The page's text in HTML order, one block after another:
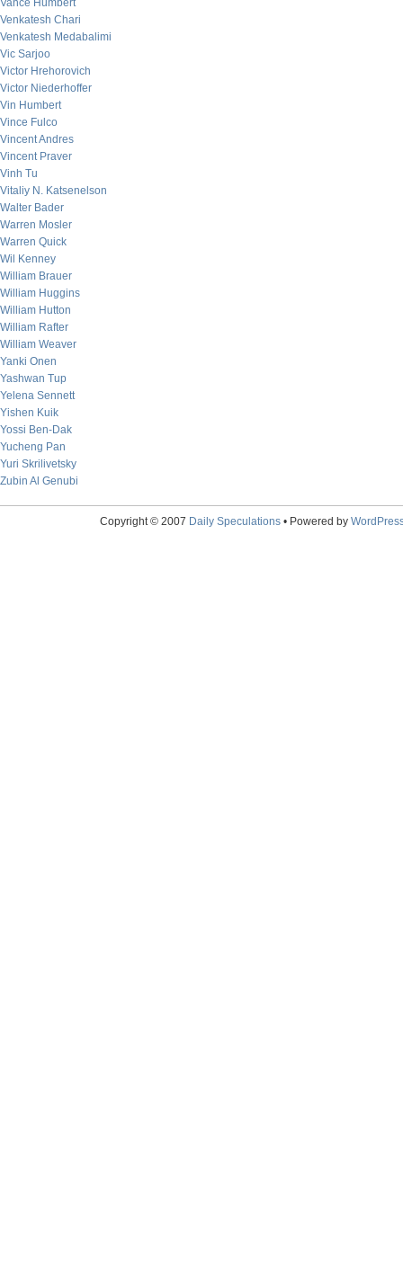
Vance Humbert
Venkatesh Chari
Venkatesh Medabalimi
Vic Sarjoo
Victor Hrehorovich
Victor Niederhoffer
Vin Humbert
Vince Fulco
Vincent Andres
Vincent Praver
Vinh Tu
Vitaliy N. Katsenelson
Walter Bader
Warren Mosler
Warren Quick
Wil Kenney
William Brauer
William Huggins
William Hutton
William Rafter
William Weaver
Yanki Onen
Yashwan Tup
Yelena Sennett
Yishen Kuik
Yossi Ben-Dak
Yucheng Pan
Yuri Skrilivetsky
Zubin Al Genubi
Copyright © 2007 Daily Speculations• Powered by